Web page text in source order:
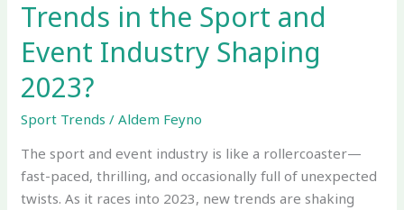
Trends in the Sport and
Event Industry Shaping
2023?
Sport Trends /Aldem Feyno
The sport and event industry is like a rollercoaster—
fast-paced, thrilling, and occasionally full of unexpected
twists. As it races into 2023, new trends are shaking
2023?